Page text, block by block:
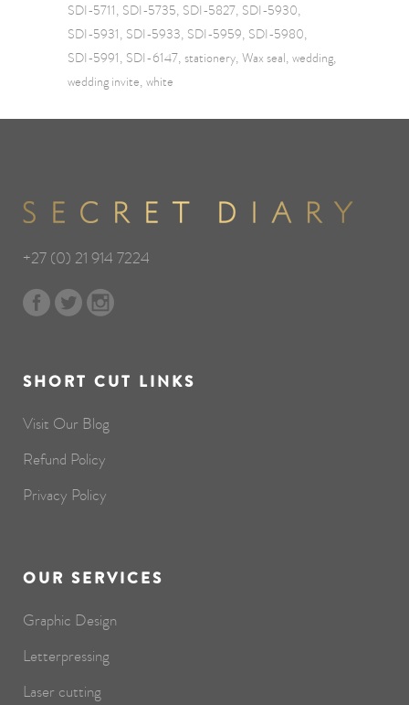
SDI-5711 SDI-5735 SDI-5827 SDI-5930
SDI-5931 SDI-5933 SDI-5959 SDI-5980
SDI-5991 SDI-6147 stationery Wax seal wedding
wedding invite white
+27 (0) 21 914 7224
SHORT CUT LINKS
Visit Our Blog
Refund Policy
Privacy Policy
OUR SERVICES
Graphic Design
Letterpressing
Laser cutting